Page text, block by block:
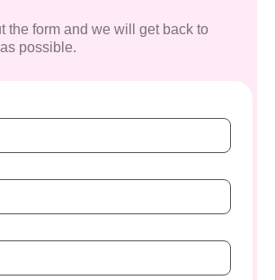
the form and we will get back to
possible.